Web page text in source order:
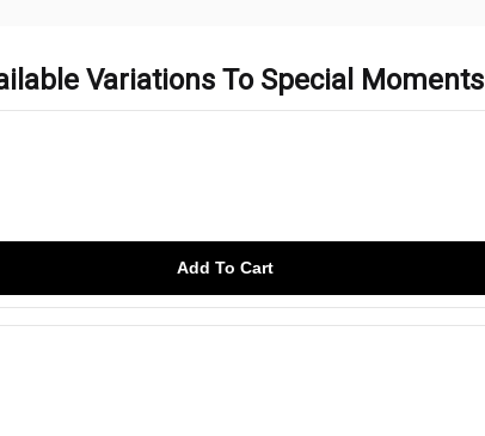
Variations To Special Moments
Add To Cart